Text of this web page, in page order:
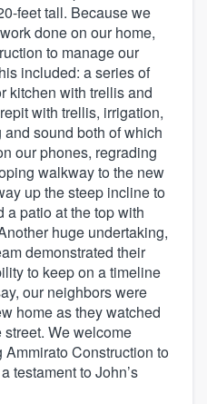
feet tall. Because we
done on our home,
to manage our
included: a series of
kitchen with trellis and
with trellis, irrigation,
sound both of which
our phones, regrading
walkway to the new
up the steep incline to
a patio at the top with
huge undertaking,
demonstrated their
to keep on a timeline
our neighbors were
home as they watched
street. We welcome
Construction to
testament to John’s